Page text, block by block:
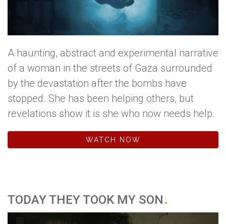
A haunting, abstract and experimental narrative
of a woman in the streets of Gaza surrounded
by the devastation after the bombs have
stopped. She has been helping others, but
revelations show it is she who now needs help.
WATCH NOW
TODAY THEY TOOK MY SON